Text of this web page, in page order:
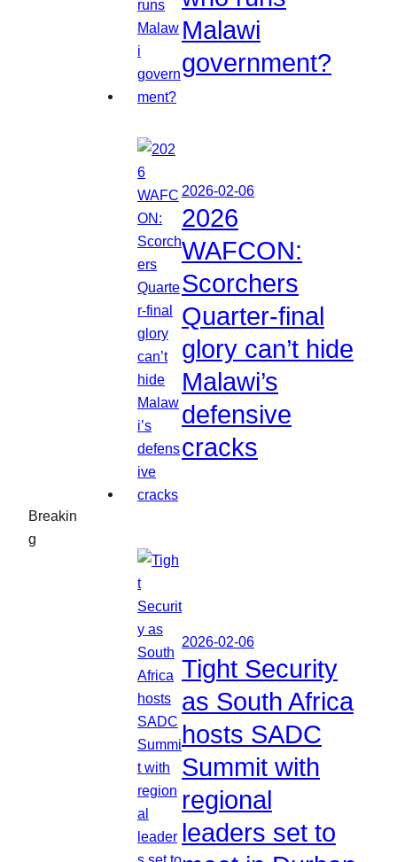
Breakin
g
Malawi
government?
2026-02-06
2026
WAFCON:
Scorchers
Quarter-final
glory can’t hide
Malawi’s
defensive
cracks
2026-02-06
Tight Security
as South Africa
hosts SADC
Summit with
regional
leaders set to